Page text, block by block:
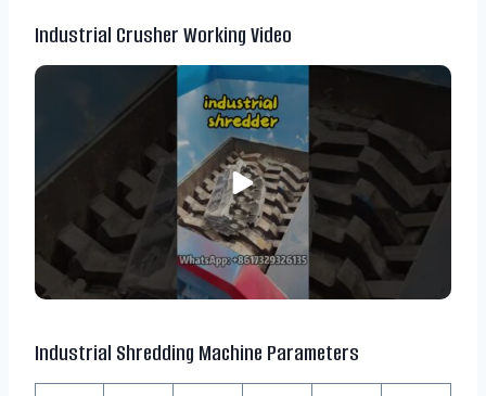
Industrial Crusher Working Video
Industrial Shredding Machine Parameters